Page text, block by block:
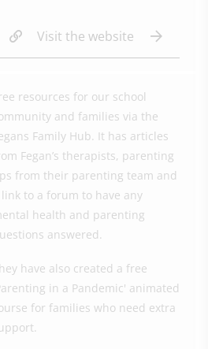
Visit the website
resources for our school
and families via the
Family Hub. It has articles
Fegan’s therapists, parenting
from their parenting team and
link to a forum to have any
health and parenting
answered.
have also created a free
in a Pandemic' animated
for families who need extra